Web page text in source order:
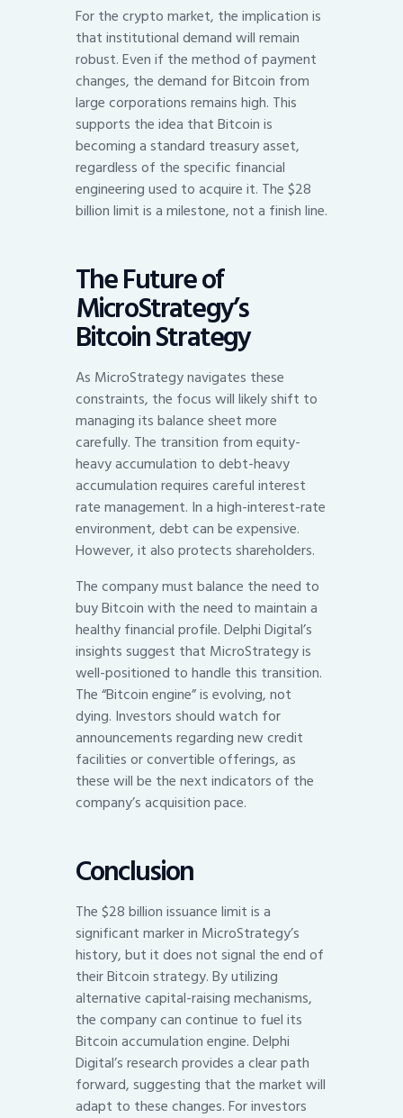
For the crypto market, the implication is
that institutional demand will remain
robust. Even if the method of payment
changes, the demand for Bitcoin from
large corporations remains high. This
supports the idea that Bitcoin is
becoming a standard treasury asset,
regardless of the specific financial
engineering used to acquire it. The $28
billion limit is a milestone, not a finish line.
The Future of
MicroStrategy’s
Bitcoin Strategy
As MicroStrategy navigates these
constraints, the focus will likely shift to
managing its balance sheet more
carefully. The transition from equity-
heavy accumulation to debt-heavy
accumulation requires careful interest
rate management. In a high-interest-rate
environment, debt can be expensive.
However, it also protects shareholders.
The company must balance the need to
buy Bitcoin with the need to maintain a
healthy financial profile. Delphi Digital’s
insights suggest that MicroStrategy is
well-positioned to handle this transition.
The “Bitcoin engine” is evolving, not
dying. Investors should watch for
announcements regarding new credit
facilities or convertible offerings, as
these will be the next indicators of the
company’s acquisition pace.
Conclusion
The $28 billion issuance limit is a
significant marker in MicroStrategy’s
history, but it does not signal the end of
their Bitcoin strategy. By utilizing
alternative capital-raising mechanisms,
the company can continue to fuel its
Bitcoin accumulation engine. Delphi
Digital’s research provides a clear path
forward, suggesting that the market will
adapt to these changes. For investors